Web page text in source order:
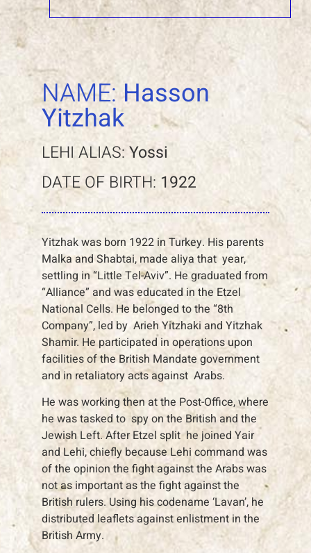
NAME:Hasson
Yitzhak
LEHI ALIAS: Yossi
DATE OF BIRTH: 1922
Yitzhak was born 1922 in Turkey. His parents
Malka and Shabtai, made aliya that year,
settling in “Little Tel-Aviv”. He graduated from
“Alliance” and was educated in the Etzel
National Cells. He belonged to the “8th
Company”, led by Arieh Yitzhaki and Yitzhak
Shamir. He participated in operations upon
facilities of the British Mandate government
and in retaliatory acts against Arabs.
He was working then at the Post-Office, where
he was tasked to spy on the British and the
Jewish Left. After Etzel split he joined Yair
and Lehi, chiefly because Lehi command was
of the opinion the fight against the Arabs was
not as important as the fight against the
British rulers. Using his codename ‘Lavan’, he
distributed leaflets against enlistment in the
British Army.